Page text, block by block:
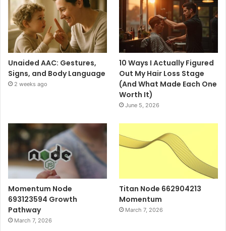
Unaided AAC: Gestures,
Signs, and Body Language
2 weeks ago
10 Ways I Actually Figured
Out My Hair Loss Stage
(And What Made Each One
Worth It)
June 5, 2026
Momentum Node
693123594 Growth
Pathway
March 7, 2026
Titan Node 662904213
Momentum
March 7, 2026